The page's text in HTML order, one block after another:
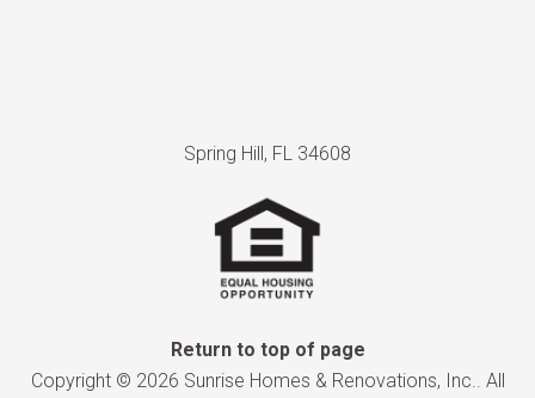
Spring Hill, FL 34608
Return to top of page
Copyright © 2026 Sunrise Homes & Renovations, Inc.. All